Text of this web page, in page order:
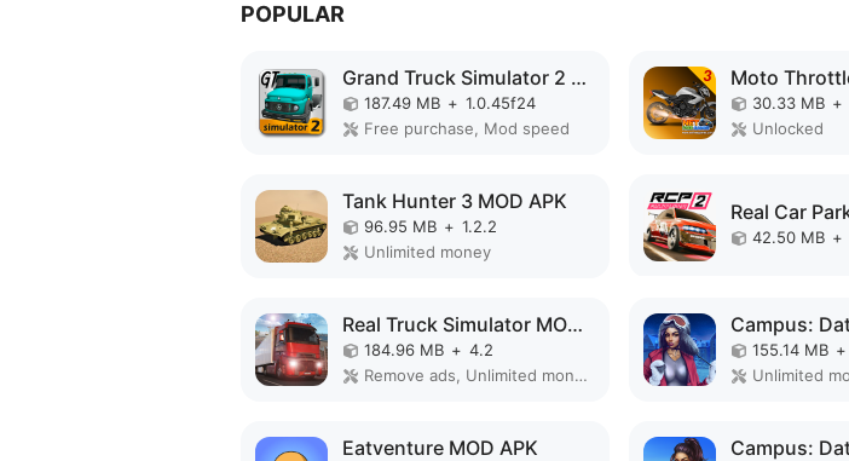
POPULAR
Grand Truck Simulator 2 MOD APK
187.49 MB + 1.0.45f24
Free purchase, Mod speed
Moto
30.33 MB +
Unlocked
Tank Hunter 3 MOD APK
96.95 MB + 1.2.2
Unlimited money
42.50 MB +
Real Truck Simulator MOD APK
184.96 MB + 4.2
Remove ads, Unlimited money, Mod Menu
155.14 MB +
Eatventure MOD APK